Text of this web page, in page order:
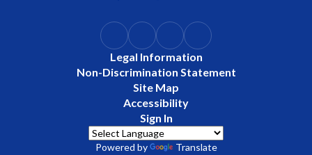
Legal Information
Non-Discrimination Statement
Site Map
Accessibility
Sign In
Powered by Translate